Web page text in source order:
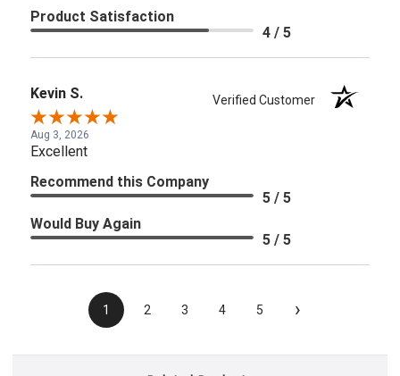
Product Satisfaction
4 / 5
Kevin S. Verified Customer
Aug 3, 2026
Excellent
Recommend this Company
5 / 5
Would Buy Again
5 / 5
1 2 3 4 5 ›